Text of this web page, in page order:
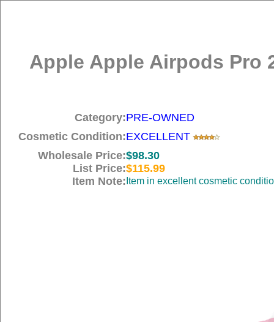
Apple Apple Airpods Pro
Category:PRE-OWNED
Cosmetic Condition:EXCELLENT
Wholesale Price:$98.30
List Price:$115.99
Item Note: Item in excellent cosmetic